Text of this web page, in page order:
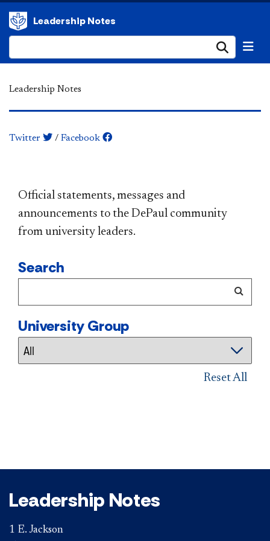
Leadership Notes
Leadership Notes
Twitter / Facebook
​​​​​​​​​​​​​​​​​​​​​Official statements, messages and
announcements to the DePaul community
from university leaders.
Search
University Group
Reset All
Leadership Notes
1 E. Jackson